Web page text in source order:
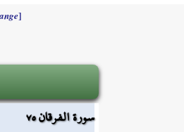
]
سورة الفرقان ٧٥